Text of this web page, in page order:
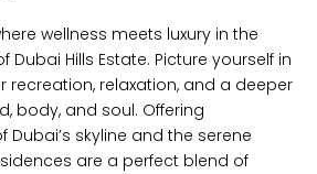
wellness meets luxury in the
Hills Estate. Picture yourself in
recreation, relaxation, and a deeper
body, and soul. Offering
Dubai’s skyline and the serene
are a perfect blend of
Starting Price AED 5,100,000
Luxury Villas in Dubailand
Al